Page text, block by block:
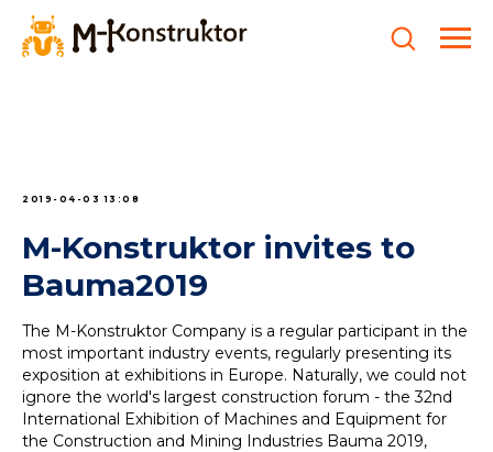
2019-04-03 13:08
M-Konstruktor invites to
Bauma2019
The M-Konstruktor Company is a regular participant in the
most important industry events, regularly presenting its
exposition at exhibitions in Europe. Naturally, we could not
ignore the world's largest construction forum - the 32nd
International Exhibition of Machines and Equipment for
the Construction and Mining Industries Bauma 2019,